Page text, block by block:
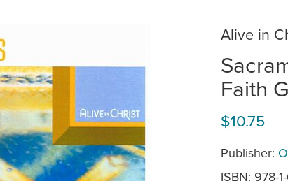
Alive in
Faith
$10.75
Publisher:
ISBN: 978-